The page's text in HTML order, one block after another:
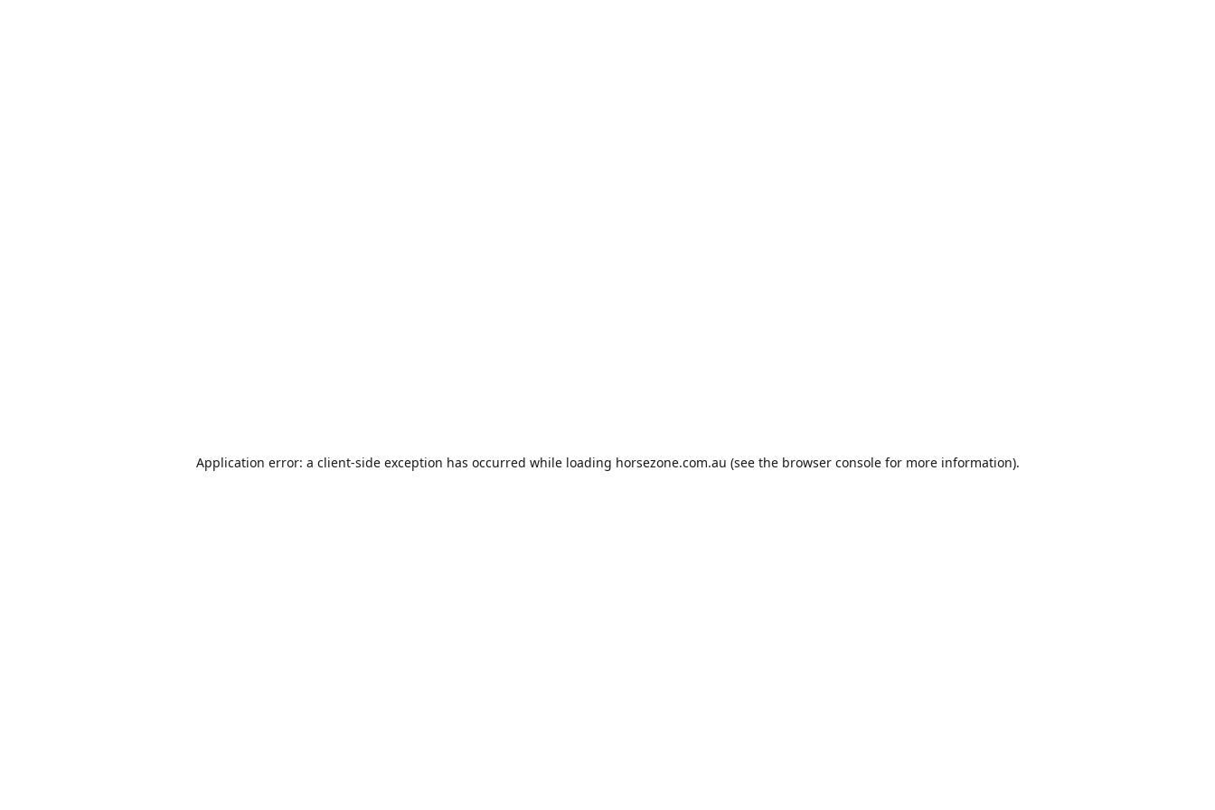
Application error: a client-side exception has occurred while loading horsezone.com.au (see the browser consolefor more information).